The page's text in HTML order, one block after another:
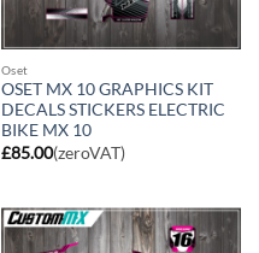
Oset
OSET MX 10 GRAPHICS KIT
DECALS STICKERS ELECTRIC
BIKE MX 10
£85.00(zeroVAT)